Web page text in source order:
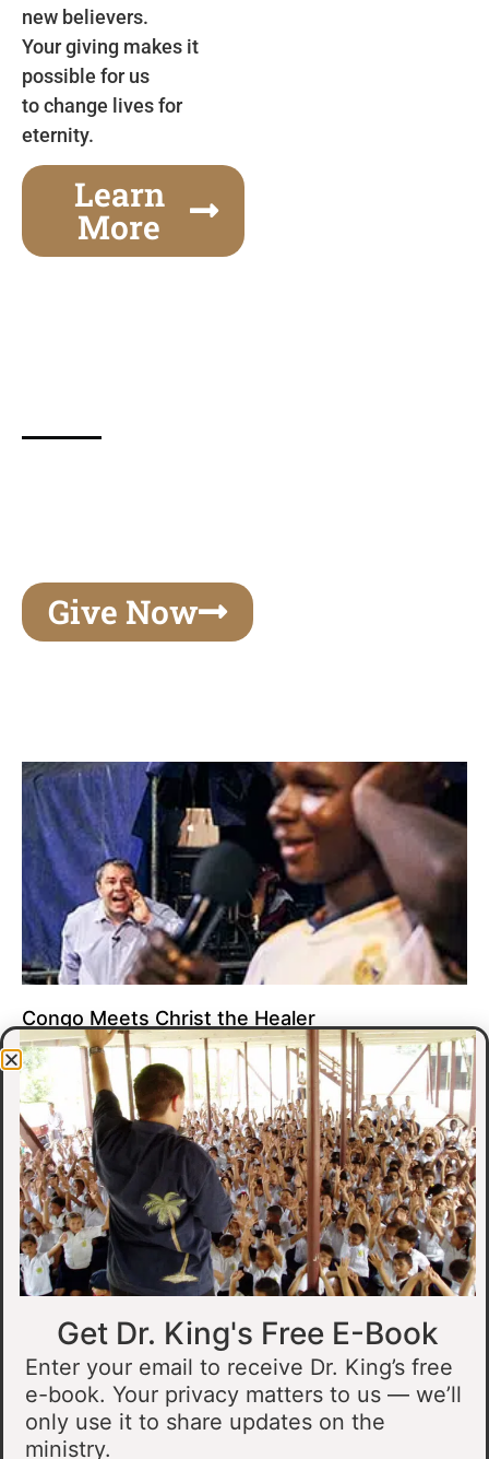
new believers.
Your giving makes it
possible for us
to change lives for
eternity.
Learn
More
Give Now
Congo Meets Christ the Healer
At all of our crusades, we see God do amazing healing
miracles. Our crusade in Gandajika in the Democratic Republic
of Congo was no different.
Read More »
Muslim Man Meets Jesus in Tanzania
Get Dr. King's Free E-Book
Enter your email to receive Dr. King’s free
e-book. Your privacy matters to us — we’ll
only use it to share updates on the
ministry.